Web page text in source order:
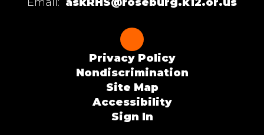
Privacy Policy
Nondiscrimination
Site Map
Accessibility
Sign In